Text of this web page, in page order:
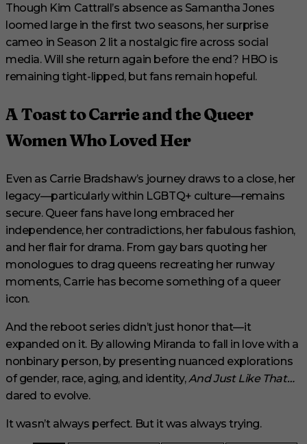
Though Kim Cattrall’s absence as Samantha Jones
loomed large in the first two seasons, her surprise
cameo in Season 2 lit a nostalgic fire across social
media. Will she return again before the end? HBO is
remaining tight-lipped, but fans remain hopeful.
A Toast to Carrie and the Queer
Women Who Loved Her
Even as Carrie Bradshaw’s journey draws to a close, her
legacy—particularly within LGBTQ+ culture—remains
secure. Queer fans have long embraced her
independence, her contradictions, her fabulous fashion,
and her flair for drama. From gay bars quoting her
monologues to drag queens recreating her runway
moments, Carrie has become something of a queer
icon.
And the reboot series didn’t just honor that—it
expanded on it. By allowing Miranda to fall in love with a
nonbinary person, by presenting nuanced explorations
of gender, race, aging, and identity,And Just Like That…
dared to evolve.
It wasn’t always perfect. But it was always trying.